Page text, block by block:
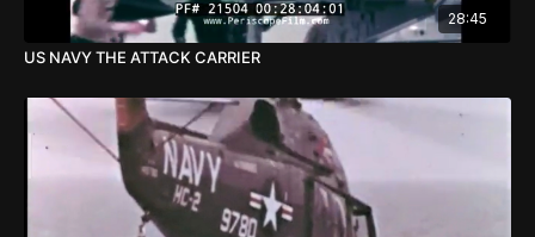
28:45
US NAVY THE ATTACK CARRIER